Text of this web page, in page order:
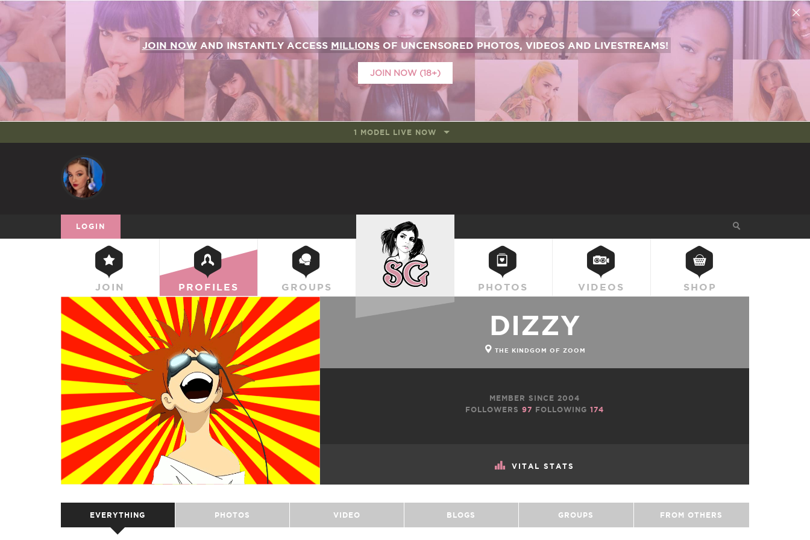
JOIN NOWAND INSTANTLY ACCESS MILLIONSOF UNCENSORED PHOTOS, VIDEOS AND LIVESTREAMS!
JOIN NOW (18+)
1 MODEL LIVE NOW
LOGIN
JOIN PROFILES GROUPS
SUICIDEGIRLS
PHOTOS VIDEOS SHOP
VITAL STATS
DIZZY
THE KINDGOM OF ZOOM
MEMBER SINCE 2004
FOLLOWERS97 FOLLOWING174
EVERYTHING PHOTOS VIDEO BLOGS GROUPS FROM OTHERS